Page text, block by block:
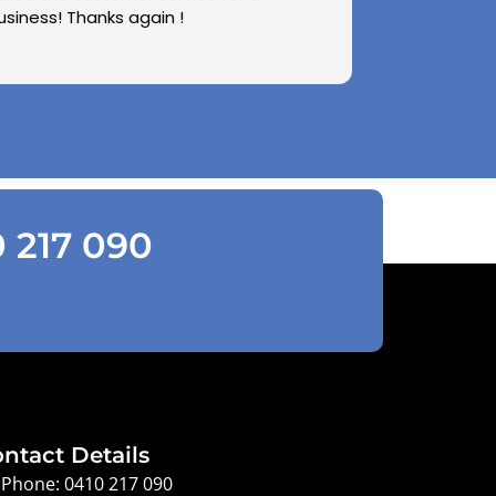
Thanks again !
090
Details
Phone: 0410 217 090